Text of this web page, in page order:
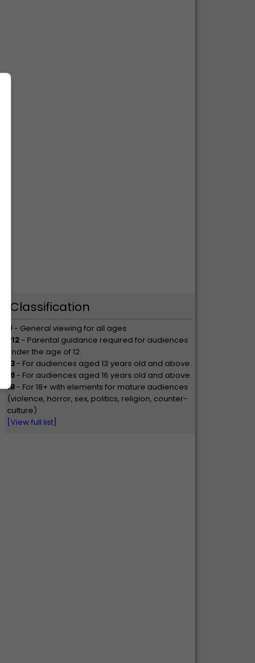
Classification
U- General viewing for all ages
P12- Parental guidance required for audiences
under the age of 12.
13- For audiences aged 13 years old and above.
16- For audiences aged 16 years old and above.
18- For 18+ with elements for mature audiences
(violence, horror, sex, politics, religion, counter-
culture)
[View full list]